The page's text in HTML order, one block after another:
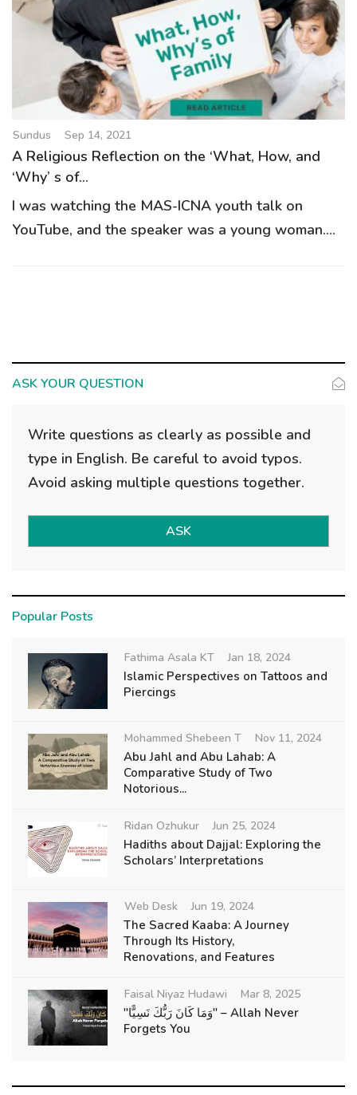
Sundus Sep 14, 2021
A Religious Reflection on the ‘What, How, and
‘Why’ s of...
I was watching the MAS-ICNA youth talk on
YouTube, and the speaker was a young woman....
ASK YOUR QUESTION
Write questions as clearly as possible and
type in English. Be careful to avoid typos.
Avoid asking multiple questions together.
ASK
Popular Posts
Fathima Asala KT Jan 18, 2024
Islamic Perspectives on Tattoos and
Piercings
Mohammed Shebeen T Nov 11, 2024
Abu Jahl and Abu Lahab: A
Comparative Study of Two
Notorious...
Ridan Ozhukur Jun 25, 2024
Hadiths about Dajjal: Exploring the
Scholars’ Interpretations
Web Desk Jun 19, 2024
The Sacred Kaaba: A Journey
Through Its History,
Renovations, and Features
Faisal Niyaz Hudawi Mar 8, 2025
"وَمَا كَانَ رَبُّكَ نَسِيًّا" – Allah Never
Forgets You